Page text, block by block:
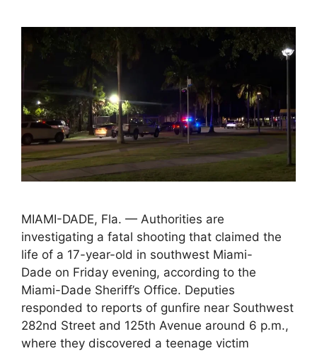
MIAMI-DADE, Fla. — Authorities are
investigating a fatal shooting that claimed the
life of a 17-year-old in southwest Miami-
Dade on Friday evening, according to the
Miami-Dade Sheriff’s Office. Deputies
responded to reports of gunfire near Southwest
282nd Street and 125th Avenue around 6 p.m.,
where they discovered a teenage victim